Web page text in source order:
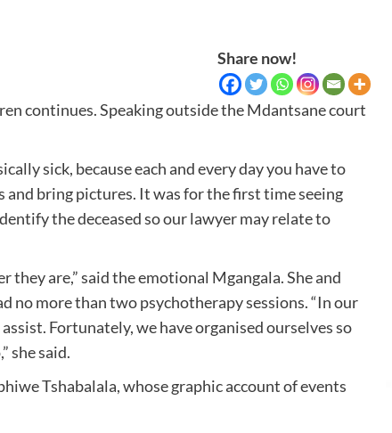
Share now!
continues. Speaking outside the Mdantsane court
sick, because each and every day you have to
bring pictures. It was for the first time seeing
the deceased so our lawyer may relate to
are,” said the emotional Mgangala. She and
no more than two psychotherapy sessions. “In our
Fortunately, we have organised ourselves so
she said.
Tshabalala, whose graphic account of events